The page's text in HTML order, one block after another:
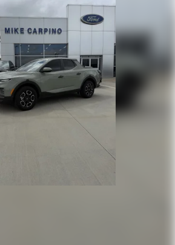
Front Suspension w/Coil Springs
w/Leaf Springs
w/4-Wheel ABS, Front And Rear
Assist, Hill Hold Control and